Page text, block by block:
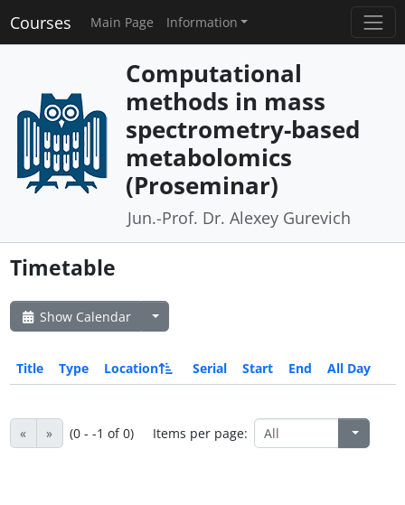
Courses Main Page Information
Computational
methods in mass
spectrometry-based
metabolomics
(Proseminar)
Jun.-Prof. Dr. Alexey Gurevich
Timetable
Show Calendar
Title Type Location Serial Start End All Day
« » (0 - -1 of 0) Items per page: